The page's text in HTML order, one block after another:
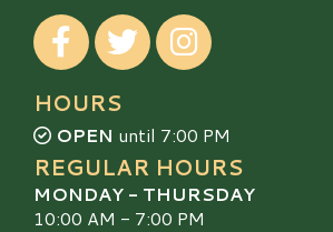
Visit our Facebook
Visit our TwitterVisit our Instagram
HOURS
OPEN until 7:00 PM
REGULAR HOURS
MONDAY - THURSDAY
10:00 AM - 7:00 PM